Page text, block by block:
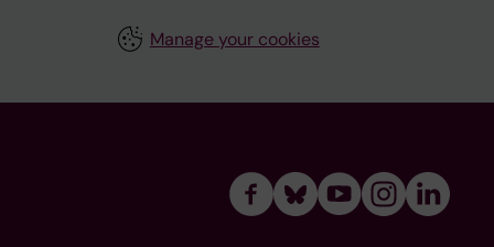
Manage your cookies